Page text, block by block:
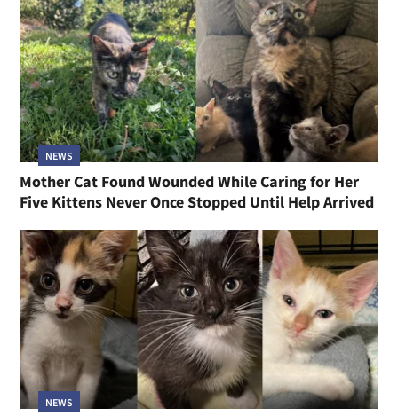
NEWS
Mother Cat Found Wounded While Caring for Her
Five Kittens Never Once Stopped Until Help Arrived
NEWS